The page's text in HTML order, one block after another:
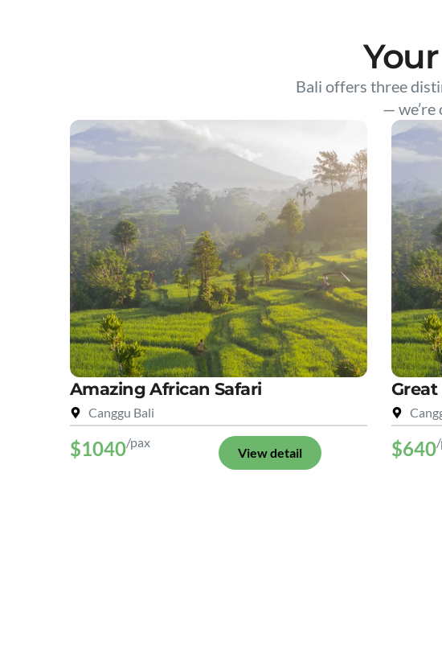
Bali offers three
—
Amazing African Safari
Canggu Bali
$1040/pax
View detail $640